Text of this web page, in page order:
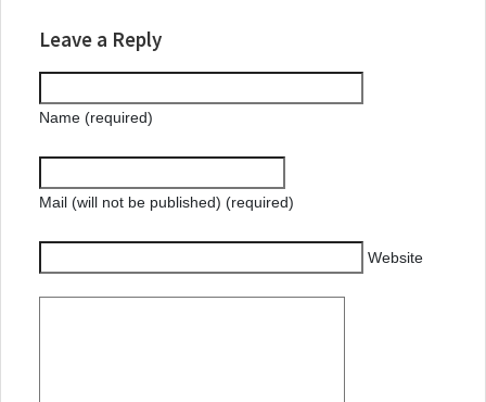
Leave a Reply
Name (required)
Mail (will not be published) (required)
Website